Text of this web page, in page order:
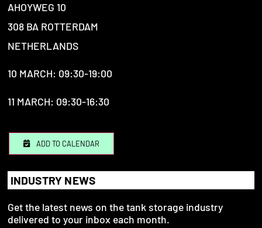
AHOYWEG 10
308 BA ROTTERDAM
NETHERLANDS
10 MARCH: 09:30-19:00
11 MARCH: 09:30-16:30
ADD TO CALENDAR
INDUSTRY NEWS
Get the latest news on the tank storage industry
delivered to your inbox each month.